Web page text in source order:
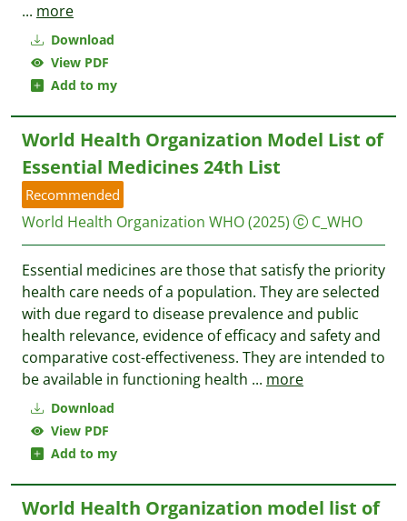
Download
View PDF
Add to my
... more
Download
View PDF
Add to my
World Health Organization Model List of
Essential Medicines 24th List
Recommended
World Health Organization WHO(2025) C_WHO
Essential medicines are those that satisfy the priority
health care needs of a population. They are selected
with due regard to disease prevalence and public
health relevance, evidence of efficacy and safety and
comparative cost-effectiveness. They are intended to
be available in functioning health ... more
World Health Organization model list of